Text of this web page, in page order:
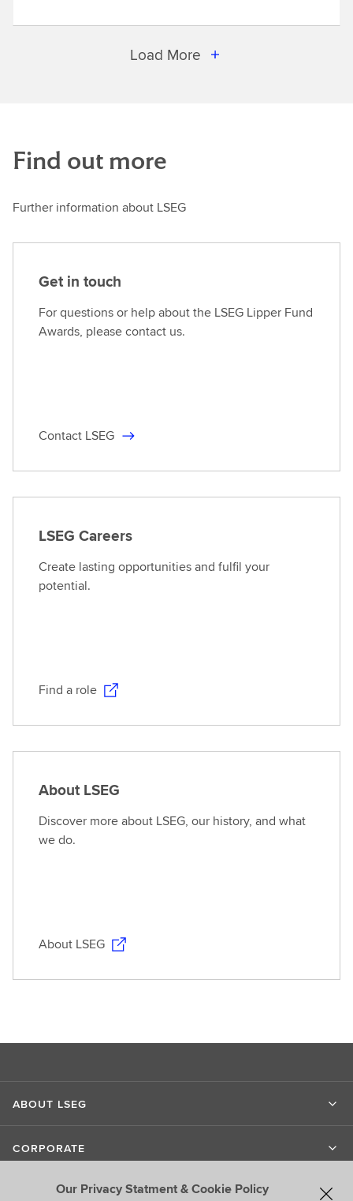
Our Privacy Statment & Cookie Policy
Load More
Find out more
Further information about LSEG
Get in touch
For questions or help about the LSEG Lipper Fund
Awards, please contact us.
Contact LSEG
LSEG Careers
Create lasting opportunities and fulfil your
potential.
Find a role
About LSEG
Discover more about LSEG, our history, and what
we do.
About LSEG
ABOUT LSEG
CORPORATE